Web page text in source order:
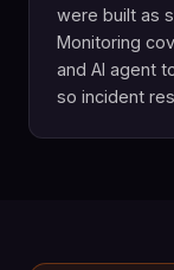
were built as
Monitoring
and AI agent
so incident